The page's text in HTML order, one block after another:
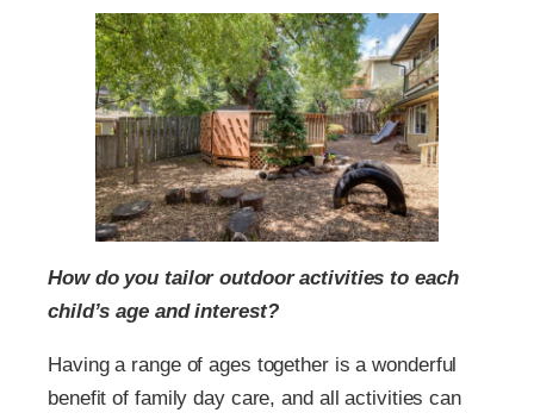
How do you tailor outdoor activities to each
child’s age and interest?
Having a range of ages together is a wonderful
benefit of family day care, and all activities can